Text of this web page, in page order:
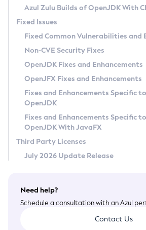
Windows
macOS
Linux
Other Distributions
Managing Multiple Azul Zulu
Windows
macOS
Linux
Configuration Options
Timezone Updater
Incubator and Preview Features
Using Java Flight Recorder
FIPS integration in Zulu
Azul Mission Control
Legal Notice
Privacy Policy
Legal
Terms of Use
Azul Zulu Builds of OpenJDK With
Fixed Issues
Fixed Common Vulnerabilities and
Non-CVE Security Fixes
OpenJDK Fixes and Enhancements
OpenJFX Fixes and Enhancements
Fixes and Enhancements Specific
OpenJDK
Fixes and Enhancements Specific
OpenJDK With JavaFX
Third Party Licenses
July 2026 Update Release
Need help?
Schedule a consultation with an Azul
Contact Us